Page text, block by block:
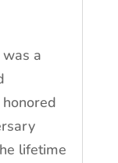
a
lifetime